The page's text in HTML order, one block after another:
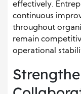
effectively.
continuous
throughout
remain
operational